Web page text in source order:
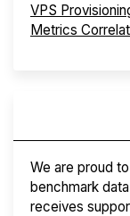
VPS
Metrics
We are proud
benchmark
receives